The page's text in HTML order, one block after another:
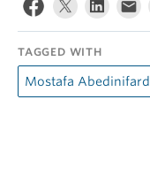
TAGGED WITH
Mostafa Abedinifard